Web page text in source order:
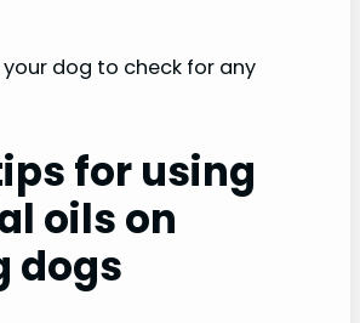
dog to check for any
for using
oils on
dogs